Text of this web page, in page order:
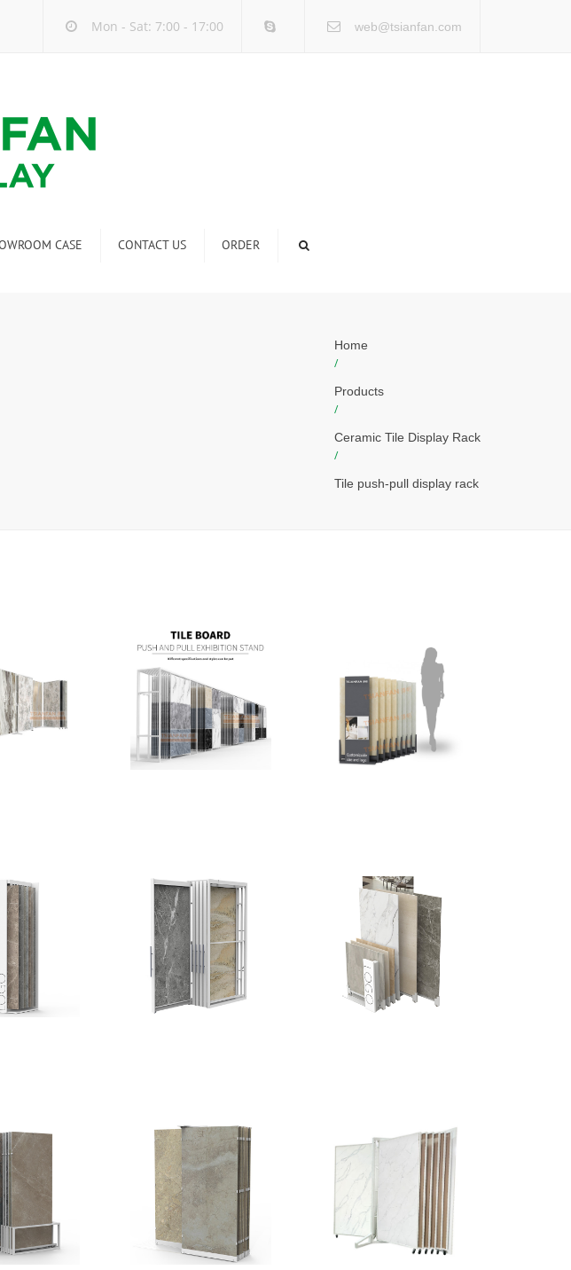
Mon - Sat: 7:00 - 17:00 web@tsianfan.com
CASE CONTACT US ORDER
Home
/
Products
/
Ceramic Tile Display Rack
/
Tile push-pull display rack